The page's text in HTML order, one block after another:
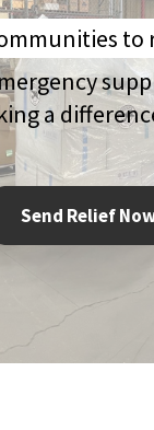
a
Send Relief